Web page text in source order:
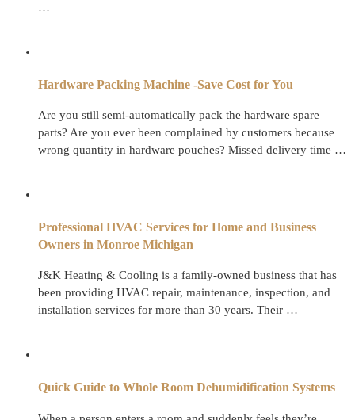
…
Hardware Packing Machine -Save Cost for You
Are you still semi-automatically pack the hardware spare
parts? Are you ever been complained by customers because
wrong quantity in hardware pouches? Missed delivery time …
Professional HVAC Services for Home and Business
Owners in Monroe Michigan
J&K Heating & Cooling is a family-owned business that has
been providing HVAC repair, maintenance, inspection, and
installation services for more than 30 years. Their …
Quick Guide to Whole Room Dehumidification Systems